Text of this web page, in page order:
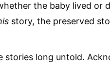
the baby lived or
story, the preserved
long untold.